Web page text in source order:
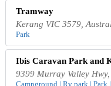
Tramway
Kerang VIC 3579,
Park
Ibis Caravan Park and
9399 Murray Valley
Campground | Rv park | Park